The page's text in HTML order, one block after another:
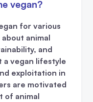
vegan?
for various
animal
and
a vegan lifestyle
exploitation in
are motivated
of animal